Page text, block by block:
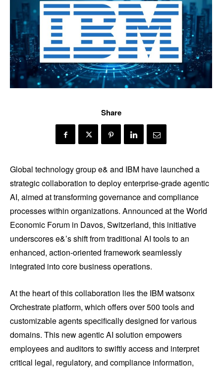
Share
Global technology group e& and IBM have launched a
strategic collaboration to deploy enterprise-grade agentic
AI, aimed at transforming governance and compliance
processes within organizations. Announced at the World
Economic Forum in Davos, Switzerland, this initiative
underscores e&’s shift from traditional AI tools to an
enhanced, action-oriented framework seamlessly
integrated into core business operations.
At the heart of this collaboration lies the IBM watsonx
Orchestrate platform, which offers over 500 tools and
customizable agents specifically designed for various
domains. This new agentic AI solution empowers
employees and auditors to swiftly access and interpret
critical legal, regulatory, and compliance information,